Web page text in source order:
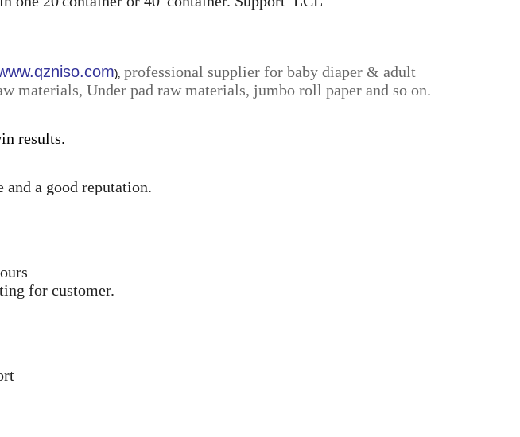
.
), professional supplier for baby diaper & adult
materials, Under pad raw materials, jumbo roll paper and so on.
results.
a good reputation.
for customer.